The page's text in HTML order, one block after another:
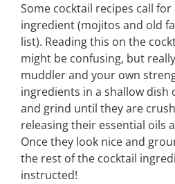
Some cocktail recipes call
ingredient (mojitos and old
list). Reading this on the
might be confusing, but
muddler and your own
ingredients in a shallow dish
and grind until they are
releasing their essential oils
Once they look nice and
the rest of the cocktail
instructed!